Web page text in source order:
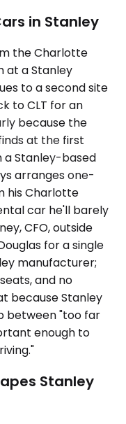
in Stanley
the Charlotte
at a Stanley
to a second site
to CLT for an
because the
at the first
a Stanley-based
arranges one-
his Charlotte
car he'll barely
CFO, outside
for a single
manufacturer;
and no
because Stanley
between "too far
enough to
Stanley